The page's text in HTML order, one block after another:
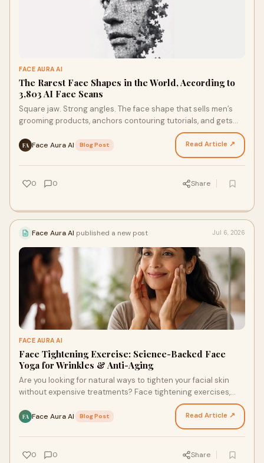
FACE AURA AI
The Rarest Face Shapes in the World, According to
3,803 AI Face Scans
Square jaw. Strong angles. The face shape that sells men’s
grooming products, anchors contouring tutorials, and gets
referenced in almost every “face shape guid…
FA Face Aura AI Blog Post Read Article ↗
0 0 Share
Face Aura AI published a new post Jul 6, 2026
FACE AURA AI
Face Tightening Exercise: Science-Backed Face
Yoga for Wrinkles & Anti-Aging
Are you looking for natural ways to tighten your facial skin
without expensive treatments? Face tightening exercises,
also known as face yoga, have gained popul…
FA Face Aura AI Blog Post Read Article ↗
0 0 Share